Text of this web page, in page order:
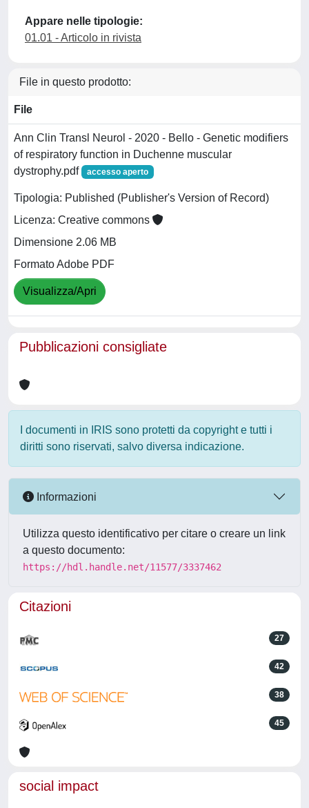
Appare nelle tipologie:
01.01 - Articolo in rivista
File in questo prodotto:
File
Ann Clin Transl Neurol - 2020 - Bello - Genetic modifiers
of respiratory function in Duchenne muscular
dystrophy.pdf
accesso aperto
Tipologia: Published (Publisher's Version of Record)
Licenza: Creative commons
Dimensione 2.06 MB
Formato Adobe PDF
Visualizza/Apri
Pubblicazioni consigliate
I documenti in IRIS sono protetti da copyright e tutti i
diritti sono riservati, salvo diversa indicazione.
Informazioni
Utilizza questo identificativo per citare o creare un link
a questo documento:
https://hdl.handle.net/11577/3337462
Citazioni
27
42
38
45
social impact